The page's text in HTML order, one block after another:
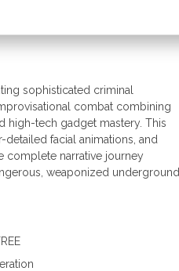
sophisticated criminal
combat combining
high-tech gadget mastery. This
facial animations, and
complete narrative journey
weaponized underground